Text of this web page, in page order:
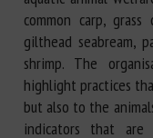
common carp, grass
gilthead seabream,
shrimp. The
highlight practices
but also to the
indicators that